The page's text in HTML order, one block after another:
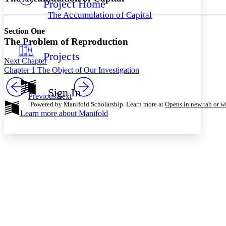
Others
Resources
Show all
Show all Hide all
Decrease font size
Color Scheme
Light
Annotation contrast
abc Low
abc High
Margins
Project Home
The Accumulation of Capital
Projects
Sign In
Learn more about Manifold
Section One
The Problem of Reproduction
Next Chapter
Chapter 1 The Object of Our Investigation
PreviousNext
Powered by Manifold Scholarship. Learn more at Opens in new tab or